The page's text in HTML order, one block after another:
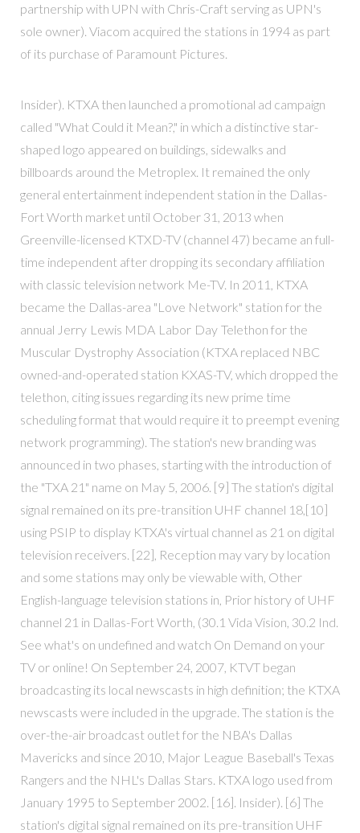
partnership with UPN with Chris-Craft serving as UPN's
sole owner). Viacom acquired the stations in 1994 as part
of its purchase of Paramount Pictures.
Insider). KTXA then launched a promotional ad campaign
called "What Could it Mean?," in which a distinctive star-
shaped logo appeared on buildings, sidewalks and
billboards around the Metroplex. It remained the only
general entertainment independent station in the Dallas-
Fort Worth market until October 31, 2013 when
Greenville-licensed KTXD-TV (channel 47) became an full-
time independent after dropping its secondary affiliation
with classic television network Me-TV. In 2011, KTXA
became the Dallas-area "Love Network" station for the
annual Jerry Lewis MDA Labor Day Telethon for the
Muscular Dystrophy Association (KTXA replaced NBC
owned-and-operated station KXAS-TV, which dropped the
telethon, citing issues regarding its new prime time
scheduling format that would require it to preempt evening
network programming). The station's new branding was
announced in two phases, starting with the introduction of
the "TXA 21" name on May 5, 2006. [9] The station's digital
signal remained on its pre-transition UHF channel 18,[10]
using PSIP to display KTXA's virtual channel as 21 on digital
television receivers. [22], Reception may vary by location
and some stations may only be viewable with, Other
English-language television stations in, Prior history of UHF
channel 21 in Dallas-Fort Worth, (30.1 Vida Vision, 30.2 Ind.
See what's on undefined and watch On Demand on your
TV or online! On September 24, 2007, KTVT began
broadcasting its local newscasts in high definition; the KTXA
newscasts were included in the upgrade. The station is the
over-the-air broadcast outlet for the NBA's Dallas
Mavericks and since 2010, Major League Baseball's Texas
Rangers and the NHL's Dallas Stars. KTXA logo used from
January 1995 to September 2002. [16]. Insider). [6] The
station's digital signal remained on its pre-transition UHF